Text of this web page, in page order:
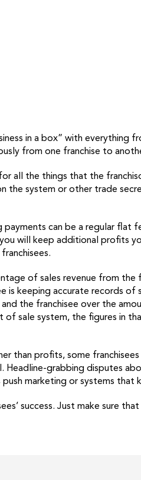
in a box” with everything
from one franchise to
all the things that the
system or other trade
can be a regular flat
will keep additional profits
of sales revenue from the
keeping accurate records of
the franchisee over the
sale system, the figures in
than profits, some
grabbing disputes
marketing or systems
success. Just make sure